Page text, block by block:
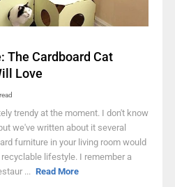
The Cardboard Cat
Love
trendy at the moment. I don't know
we've written about it several
furniture in your living room would
lifestyle. I remember a
... Read More